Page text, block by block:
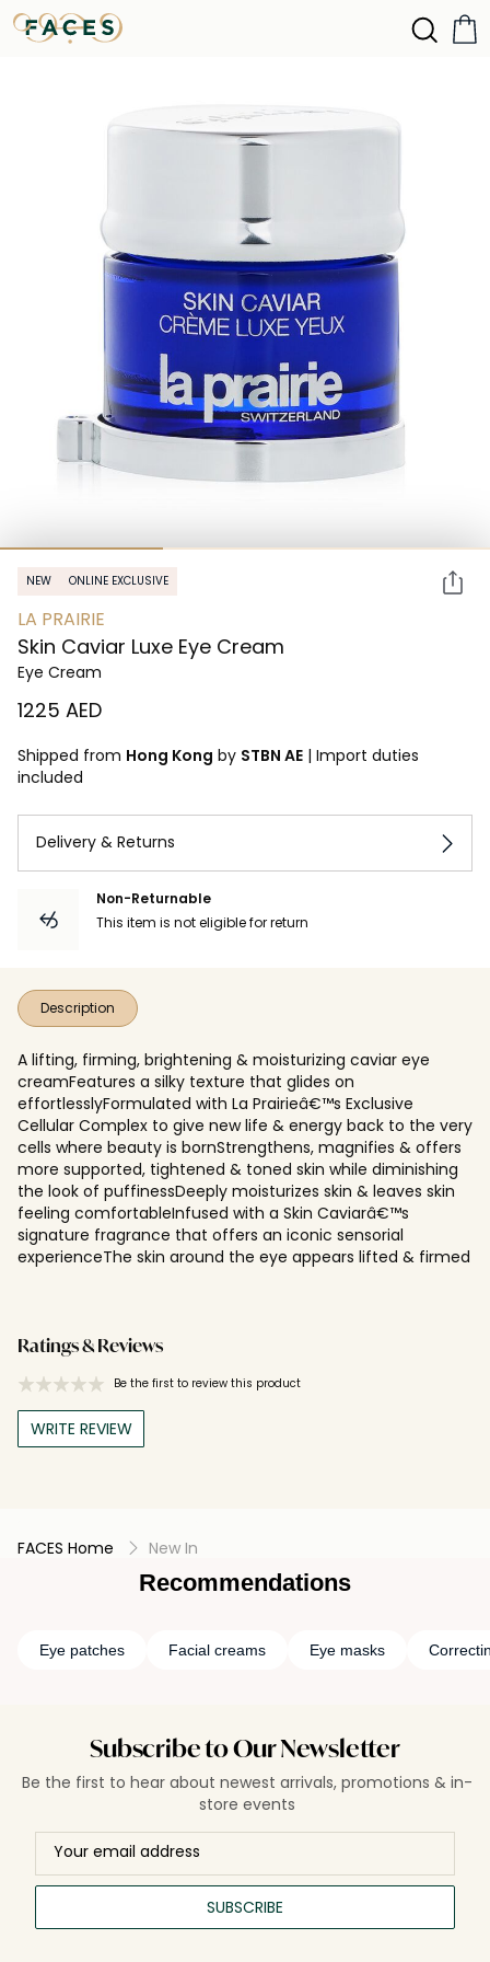
NEW ONLINE EXCLUSIVE
LA PRAIRIE
Skin Caviar Luxe Eye Cream
Eye Cream
⁦1225⁩ AED
Shipped from Hong Kong by STBN AE | Import duties
included
Delivery & Returns
Non-Returnable
This item is not eligible for return
Description
A lifting, firming, brightening & moisturizing caviar eye
creamFeatures a silky texture that glides on
effortlesslyFormulated with La Prairieâ€™s Exclusive
Cellular Complex to give new life & energy back to the very
cells where beauty is bornStrengthens, magnifies & offers
more supported, tightened & toned skin while diminishing
the look of puffinessDeeply moisturizes skin & leaves skin
feeling comfortableInfused with a Skin Caviarâ€™s
signature fragrance that offers an iconic sensorial
experienceThe skin around the eye appears lifted & firmed
Ratings & Reviews
Be the first to review this product
WRITE REVIEW
FACES Home New In
Recommendations
Eye patches Facial creams Eye masks
Subscribe to Our Newsletter
Be the first to hear about newest arrivals, promotions & in-
store events
SUBSCRIBE